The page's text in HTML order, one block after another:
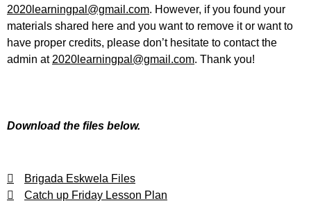
2020learningpal@gmail.com. However, if you found your
materials shared here and you want to remove it or want to
have proper credits, please don’t hesitate to contact the
admin at 2020learningpal@gmail.com. Thank you!
Download the files below.
Brigada Eskwela Files
Catch up Friday Lesson Plan